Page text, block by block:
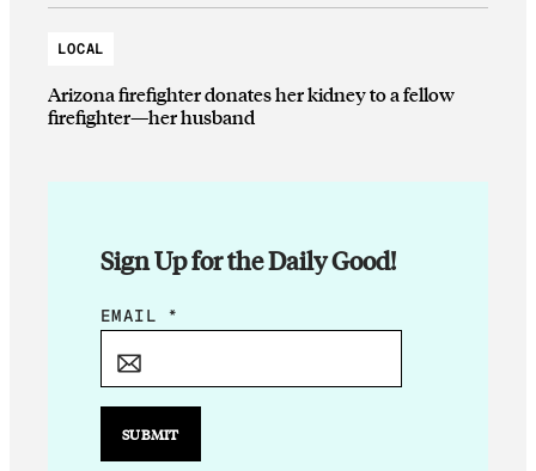
LOCAL
Arizona firefighter donates her kidney to a fellow
firefighter—her husband
Sign Up for the Daily Good!
E
I
E
EMAIL *
SUBMIT